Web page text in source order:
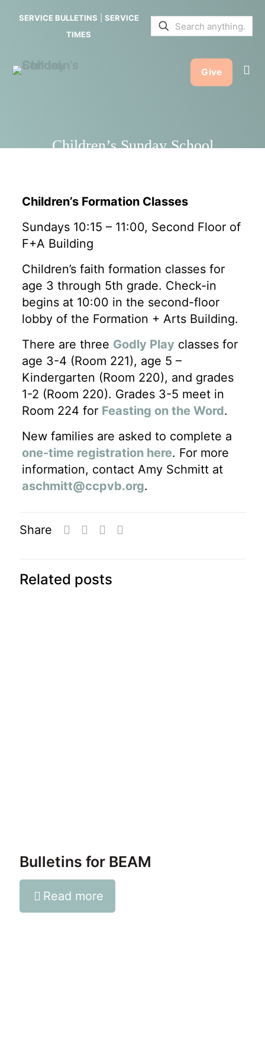
SERVICE BULLETINS
SERVICE
TIMES
Give
Children’s Sunday School
School
Children’s Formation Classes
Sundays 10:15 – 11:00, Second Floor of
F+A Building
Children’s faith formation classes for
age 3 through 5th grade. Check-in
begins at 10:00 in the second-floor
lobby of the Formation + Arts Building.
There are three Godly Play classes for
age 3-4 (Room 221), age 5 –
Kindergarten (Room 220), and grades
1-2 (Room 220). Grades 3-5 meet in
Room 224 for Feasting on the Word.
New families are asked to complete a
one-time registration here. For more
information, contact Amy Schmitt at
aschmitt@ccpvb.org.
Share
Related posts
Bulletins for BEAM
Read more